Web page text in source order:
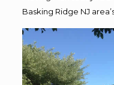
Basking Ridge NJ